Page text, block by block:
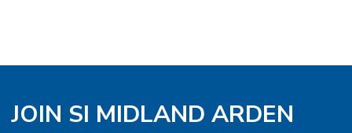
JOIN SI MIDLAND ARDEN